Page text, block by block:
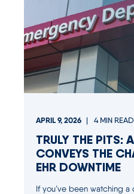
APRIL 9, 2026 4 MIN READ
TRULY THE PITS:
CONVEYS THE
EHR DOWNTIME
If you’ve been watching